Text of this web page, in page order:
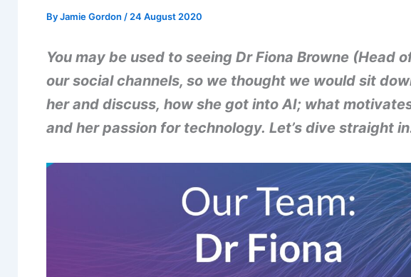
ByJamie Gordon / 24 August 2020
You may be used to seeing Dr Fiona Browne (Head
our social channels, so we thought we would sit
her and discuss, how she got into AI; what
and her passion for technology. Let’s dive straight